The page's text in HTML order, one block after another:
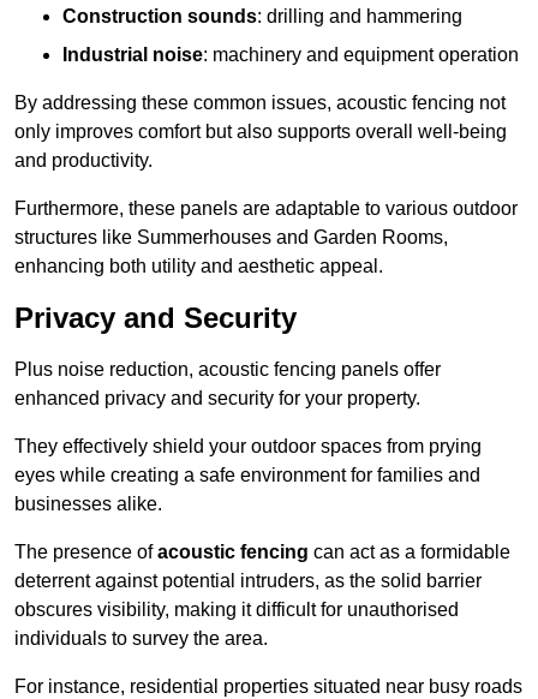
Construction sounds: drilling and hammering
Industrial noise: machinery and equipment operation
By addressing these common issues, acoustic fencing not
only improves comfort but also supports overall well-being
and productivity.
Furthermore, these panels are adaptable to various outdoor
structures like Summerhouses and Garden Rooms,
enhancing both utility and aesthetic appeal.
Privacy and Security
Plus noise reduction, acoustic fencing panels offer
enhanced privacy and security for your property.
They effectively shield your outdoor spaces from prying
eyes while creating a safe environment for families and
businesses alike.
The presence ofacoustic fencing can act as a formidable
deterrent against potential intruders, as the solid barrier
obscures visibility, making it difficult for unauthorised
individuals to survey the area.
For instance, residential properties situated near busy roads